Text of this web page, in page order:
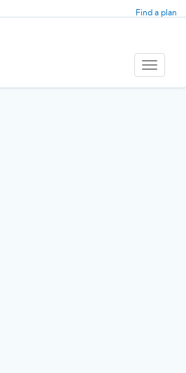
Find a plan
Toggle